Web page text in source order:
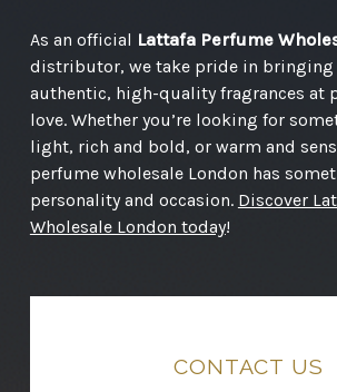
As an official Lattafa Perfume
distributor, we take pride in bringing
authentic, high-quality fragrances at
love. Whether you’re looking for
light, rich and bold, or warm and
perfume wholesale London has
personality and occasion. Discover
Wholesale London today!
CONTACT US